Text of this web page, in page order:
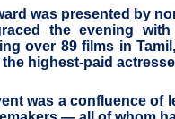
was presented by
the evening
over 89 films in
highest-paid
was a confluence of